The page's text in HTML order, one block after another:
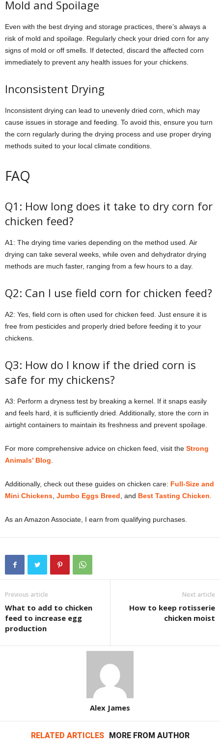
Mold and Spoilage
Even with the best drying and storage practices, there’s always a
risk of mold and spoilage. Regularly check your dried corn for any
signs of mold or off smells. If detected, discard the affected corn
immediately to prevent any health issues for your chickens.
Inconsistent Drying
Inconsistent drying can lead to unevenly dried corn, which may
cause issues in storage and feeding. To avoid this, ensure you turn
the corn regularly during the drying process and use proper drying
methods suited to your local climate conditions.
FAQ
Q1: How long does it take to dry corn for
chicken feed?
A1: The drying time varies depending on the method used. Air
drying can take several weeks, while oven and dehydrator drying
methods are much faster, ranging from a few hours to a day.
Q2: Can I use field corn for chicken feed?
A2: Yes, field corn is often used for chicken feed. Just ensure it is
free from pesticides and properly dried before feeding it to your
chickens.
Q3: How do I know if the dried corn is
safe for my chickens?
A3: Perform a dryness test by breaking a kernel. If it snaps easily
and feels hard, it is sufficiently dried. Additionally, store the corn in
airtight containers to maintain its freshness and prevent spoilage.
For more comprehensive advice on chicken feed, visit the Strong
Animals’ Blog.
Additionally, check out these guides on chicken care: Full-Size and
Mini Chickens, Jumbo Eggs Breed, and Best Tasting Chicken.
As an Amazon Associate, I earn from qualifying purchases.
Previous article
What to add to chicken
feed to increase egg
production
Next article
How to keep rotisserie
chicken moist
Alex James
RELATED ARTICLES MORE FROM AUTHOR